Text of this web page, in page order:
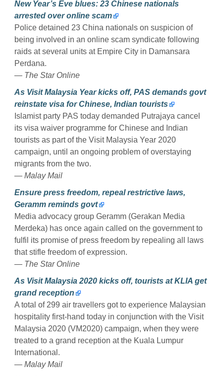
New Year’s Eve blues: 23 Chinese nationals
arrested over online scam
Police detained 23 China nationals on suspicion of
being involved in an online scam syndicate following
raids at several units at Empire City in Damansara
Perdana.
— The Star Online
As Visit Malaysia Year kicks off, PAS demands govt
reinstate visa for Chinese, Indian tourists
Islamist party PAS today demanded Putrajaya cancel
its visa waiver programme for Chinese and Indian
tourists as part of the Visit Malaysia Year 2020
campaign, until an ongoing problem of overstaying
migrants from the two.
— Malay Mail
Ensure press freedom, repeal restrictive laws,
Geramm reminds govt
Media advocacy group Geramm (Gerakan Media
Merdeka) has once again called on the government to
fulfil its promise of press freedom by repealing all laws
that stifle freedom of expression.
— The Star Online
As Visit Malaysia 2020 kicks off, tourists at KLIA get
grand reception
A total of 299 air travellers got to experience Malaysian
hospitality first-hand today in conjunction with the Visit
Malaysia 2020 (VM2020) campaign, when they were
treated to a grand reception at the Kuala Lumpur
International.
— Malay Mail